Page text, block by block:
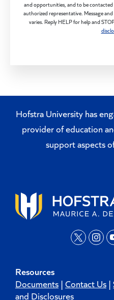
and opportunities, and to be
authorized representative. Message
varies. Reply HELP for help and
Hofstra University has
provider of education
support aspects
t
t
i
t
Resources
Documents | Contact Us |
and Disclosures